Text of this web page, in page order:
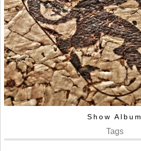
Show Album
Tags